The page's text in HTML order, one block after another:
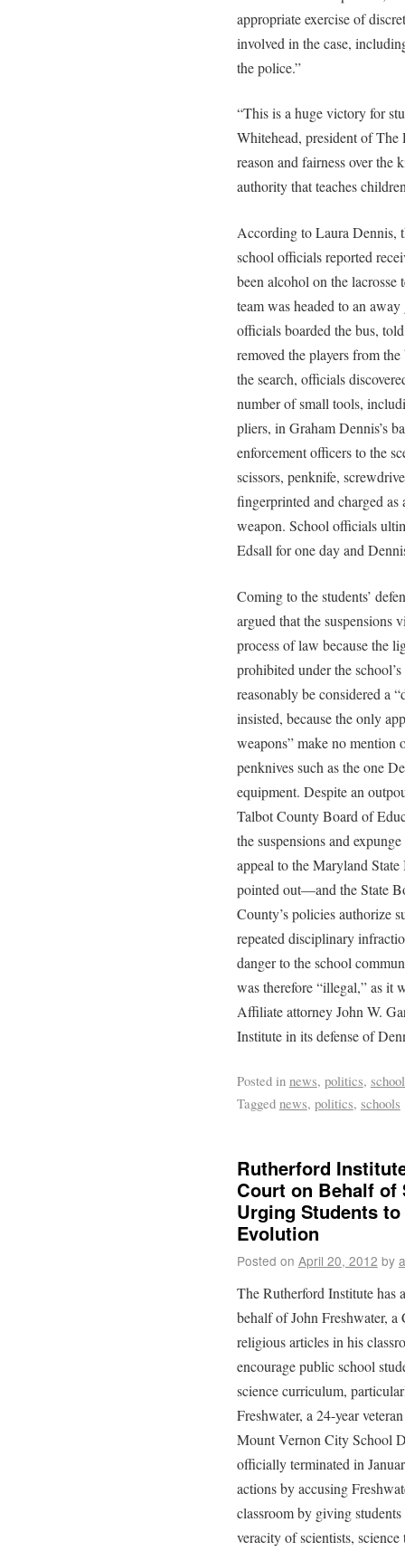
appropriate exercise of
involved in the case,
the police.”
“This is a huge victory for
Whitehead, president of
reason and fairness over
authority that teaches
According to Laura Dennis,
school officials reported
been alcohol on the
team was headed to an
officials boarded the bus,
removed the players from
the search, officials
number of small tools,
pliers, in Graham Dennis’s
enforcement officers to the
scissors, penknife,
fingerprinted and charged
weapon. School officials
Edsall for one day and
Coming to the students’
argued that the suspensions
process of law because the
prohibited under the
reasonably be considered a
insisted, because the only
weapons” make no mention
penknives such as the one
equipment. Despite an
Talbot County Board of
the suspensions and
appeal to the Maryland
pointed out—and the State
County’s policies authorize
repeated disciplinary
danger to the school
was therefore “illegal,” as it
Affiliate attorney John W.
Institute in its defense of
Posted in news, politics,
Tagged news, politics, schools
Rutherford
Court on Behalf of
Urging Students
Evolution
Posted on April 20, 2012 by
The Rutherford Institute has
behalf of John Freshwater,
religious articles in his
encourage public school
science curriculum,
Freshwater, a 24-year
Mount Vernon City School
officially terminated in
actions by accusing
classroom by giving
veracity of scientists,